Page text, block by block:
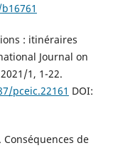
: itinéraires
Journal on
1, 1-22.
pceic.22161 DOI:
Conséquences de